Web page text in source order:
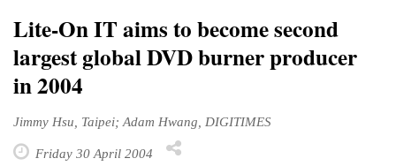
Lite-On IT aims to become second
largest global DVD burner producer
in 2004
Jimmy Hsu, Taipei; Adam Hwang, DIGITIMES
Friday 30 April 2004